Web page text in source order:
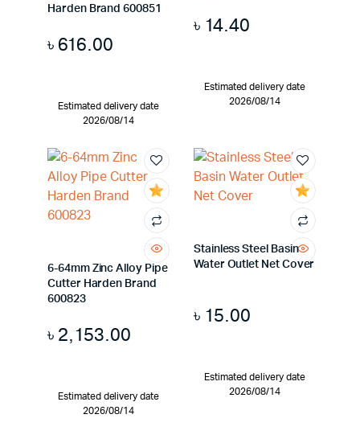
Harden Brand 600851
৳ 616.00
Estimated delivery date
2026/08/14
৳ 14.40
Estimated delivery date
2026/08/14
6-64mm Zinc Alloy Pipe
Cutter Harden Brand
600823
৳ 2,153.00
Estimated delivery date
2026/08/14
Stainless Steel Basin
Water Outlet Net Cover
৳ 15.00
Estimated delivery date
2026/08/14